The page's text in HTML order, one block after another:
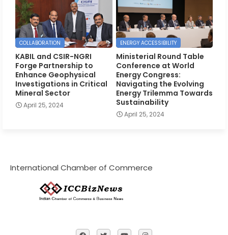
COLLABORATION
KABIL and CSIR-NGRI
Forge Partnership to
Enhance Geophysical
Investigations in Critical
Mineral Sector
April 25, 2024
ENERGY ACCESSIBILITY
Ministerial Round Table
Conference at World
Energy Congress:
Navigating the Evolving
Energy Trilemma Towards
Sustainability
April 25, 2024
International Chamber of Commerce